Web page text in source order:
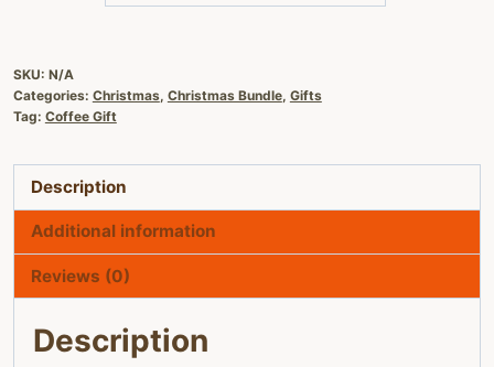
SKU: N/A
Categories: Christmas, Christmas Bundle, Gifts
Tag: Coffee Gift
Description
Additional information
Reviews (0)
Description